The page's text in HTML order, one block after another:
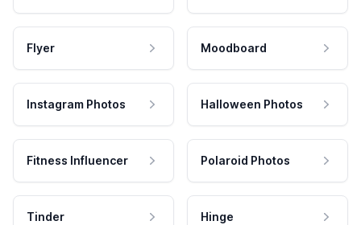
Flyer Moodboard
Instagram Photos Halloween Photos
Fitness Influencer Polaroid Photos
Tinder Hinge